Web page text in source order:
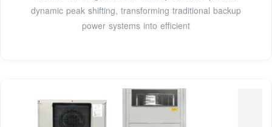
dynamic peak shifting, transforming traditional backup
power systems into efficient